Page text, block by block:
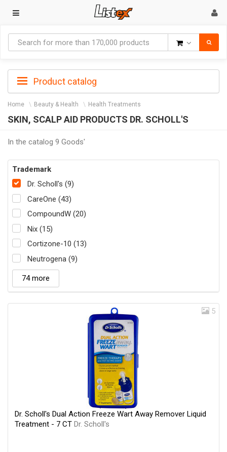
Product catalog
Home Beauty & Health Health Treatments
SKIN, SCALP AID PRODUCTS DR. SCHOLL'S
In the catalog 9 Goods'
Trademark
Dr. Scholl's (9)
CareOne (43)
CompoundW (20)
Nix (15)
Cortizone-10 (13)
Neutrogena (9)
74 more
5
Dr. Scholl's Dual Action Freeze Wart Away Remover Liquid
Treatment - 7 CT Dr. Scholl's